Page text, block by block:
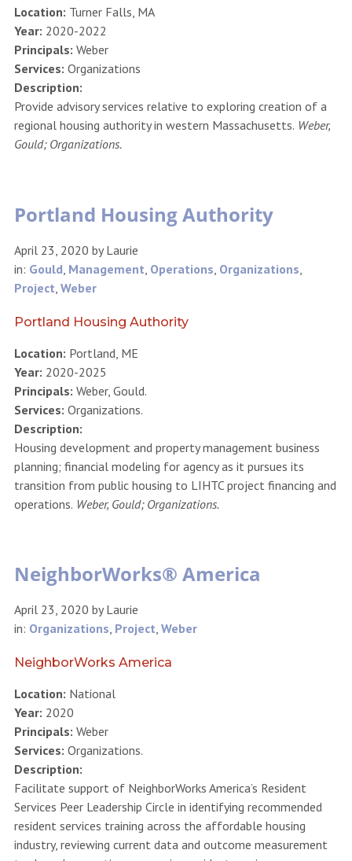
Location: Turner Falls, MA
Year: 2020-2022
Principals: Weber
Services: Organizations
Description:
Provide advisory services relative to exploring creation of a
regional housing authority in western Massachusetts. Weber,
Gould; Organizations.
Portland Housing Authority
April 23, 2020 byLaurie
in: Gould Management Operations Organizations
Project Weber
Portland Housing Authority
Location: Portland, ME
Year: 2020-2025
Principals: Weber, Gould.
Services: Organizations.
Description:
Housing development and property management business
planning; financial modeling for agency as it pursues its
transition from public housing to LIHTC project financing and
operations. Weber, Gould; Organizations.
NeighborWorks® America
April 23, 2020 byLaurie
in: Organizations Project Weber
NeighborWorks America
Location: National
Year: 2020
Principals: Weber
Services: Organizations.
Description:
Facilitate support of NeighborWorks America’s Resident
Services Peer Leadership Circle in identifying recommended
resident services training across the affordable housing
industry, reviewing current data and outcome measurement